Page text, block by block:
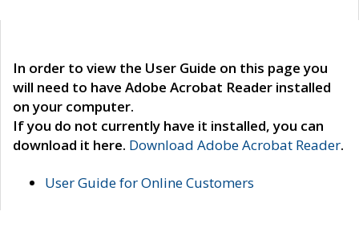
In order to view the User Guide on this page you
will need to have Adobe Acrobat Reader installed
on your computer.
If you do not currently have it installed, you can
download it here. Download Adobe Acrobat Reader.
User Guide for Online Customers